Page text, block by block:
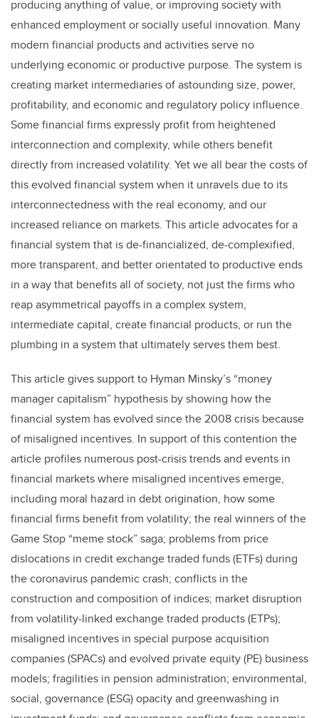
producing anything of value, or improving society with
enhanced employment or socially useful innovation. Many
modern financial products and activities serve no
underlying economic or productive purpose. The system is
creating market intermediaries of astounding size, power,
profitability, and economic and regulatory policy influence.
Some financial firms expressly profit from heightened
interconnection and complexity, while others benefit
directly from increased volatility. Yet we all bear the costs of
this evolved financial system when it unravels due to its
interconnectedness with the real economy, and our
increased reliance on markets. This article advocates for a
financial system that is de-financialized, de-complexified,
more transparent, and better orientated to productive ends
in a way that benefits all of society, not just the firms who
reap asymmetrical payoffs in a complex system,
intermediate capital, create financial products, or run the
plumbing in a system that ultimately serves them best.
This article gives support to Hyman Minsky’s “money
manager capitalism” hypothesis by showing how the
financial system has evolved since the 2008 crisis because
of misaligned incentives. In support of this contention the
article profiles numerous post-crisis trends and events in
financial markets where misaligned incentives emerge,
including moral hazard in debt origination, how some
financial firms benefit from volatility; the real winners of the
Game Stop “meme stock” saga; problems from price
dislocations in credit exchange traded funds (ETFs) during
the coronavirus pandemic crash; conflicts in the
construction and composition of indices; market disruption
from volatility-linked exchange traded products (ETPs);
misaligned incentives in special purpose acquisition
companies (SPACs) and evolved private equity (PE) business
models; fragilities in pension administration; environmental,
social, governance (ESG) opacity and greenwashing in